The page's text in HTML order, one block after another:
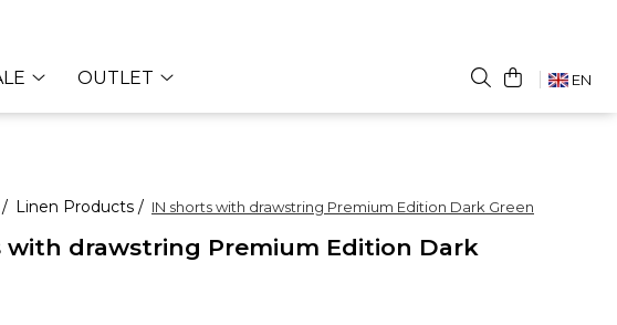
OUTLET EN
Linen Products / IN shorts with drawstring Premium Edition Dark Green
with drawstring Premium Edition Dark